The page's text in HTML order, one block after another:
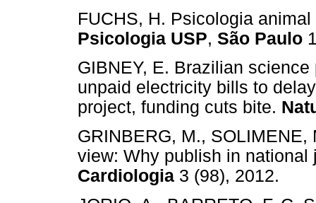
FUCHS, H. Psicologia
Psicologia USP, São Paulo
GIBNEY, E. Brazilian
unpaid electricity bills to
project, funding cuts bite.
GRINBERG, M.,
view: Why publish in
Cardiologia 3 (98),